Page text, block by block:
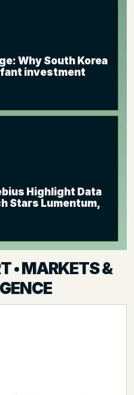
Why South Korea
investment
Highlight Data
Stars Lumentum,
• MARKETS &